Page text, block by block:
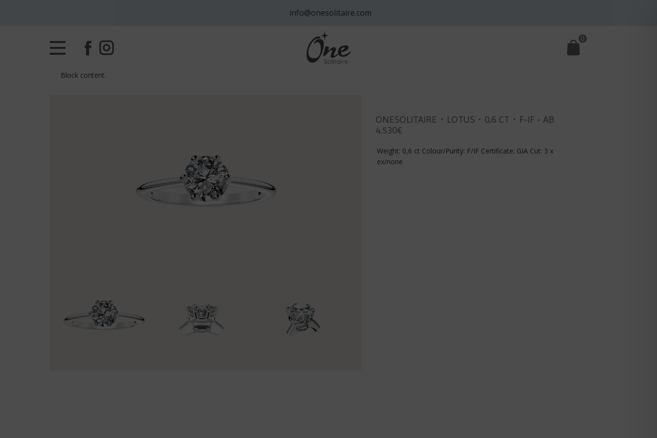
info@onesolitaire.com
0
Block content.
ONESOLITAIRE・LOTUS・0,6 CT・F-IF - AB
4.530€
Weight: 0,6 ct Colour/Purity: F/IF Certificate: GIA Cut: 3 x
ex/none